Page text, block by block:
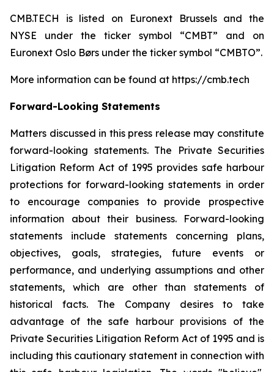
CMB.TECH is listed on Euronext Brussels and the
NYSE under the ticker symbol “CMBT” and on
Euronext Oslo Børs under the ticker symbol “CMBTO”.
More information can be found at https://cmb.tech
Forward-Looking Statements
Matters discussed in this press release may constitute
forward-looking statements. The Private Securities
Litigation Reform Act of 1995 provides safe harbour
protections for forward-looking statements in order
to encourage companies to provide prospective
information about their business. Forward-looking
statements include statements concerning plans,
objectives, goals, strategies, future events or
performance, and underlying assumptions and other
statements, which are other than statements of
historical facts. The Company desires to take
advantage of the safe harbour provisions of the
Private Securities Litigation Reform Act of 1995 and is
including this cautionary statement in connection with